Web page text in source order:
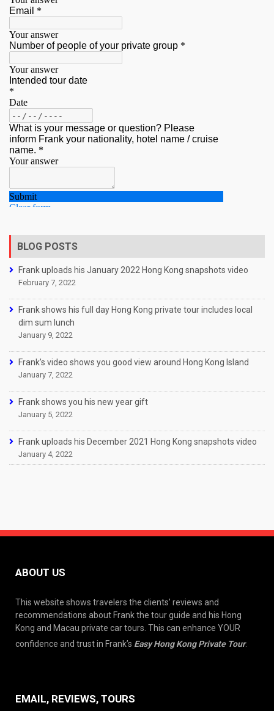
BLOG POSTS
Frank uploads his January 2022 Hong Kong snapshots video
February 7, 2022
Frank shows his full day Hong Kong private tour includes local
dim sum lunch
January 9, 2022
Frank’s video shows you good view around Hong Kong Island
January 7, 2022
Frank shows you his new year gift
January 5, 2022
Frank uploads his December 2021 Hong Kong snapshots video
January 4, 2022
ABOUT US
This website shows travelers the clients’ reviews and
recommendations about Frank the tour guide and his Hong
Kong and Macau private car tours. This can enhance YOUR
confidence and trust in Frank’s Easy Hong Kong Private Tour.
EMAIL, REVIEWS, TOURS